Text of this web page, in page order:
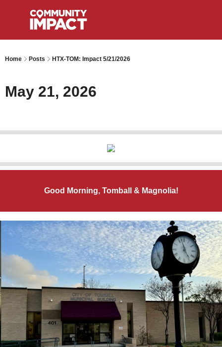
Home Posts HTX-TOM: Impact 5/21/2026
May 21, 2026
Good Morning, Tomball & Magnolia!